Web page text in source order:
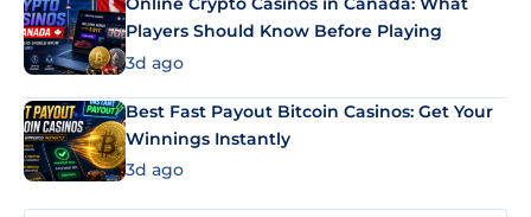
Players Should Know Before Playing
3d ago
Best Fast Payout Bitcoin Casinos: Get Your
Winnings Instantly
3d ago